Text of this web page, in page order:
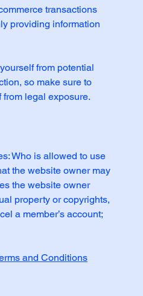
transactions
providing information
from potential
so make sure to
legal exposure.
Who is allowed to use
the website owner may
the website owner
property or copyrights,
a member’s account;
and Conditions